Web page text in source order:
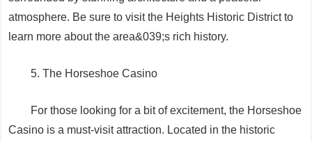
atmosphere. Be sure to visit the Heights Historic District to
learn more about the area&039;s rich history.
5. The Horseshoe Casino
For those looking for a bit of excitement, the Horseshoe
Casino is a must-visit attraction. Located in the historic